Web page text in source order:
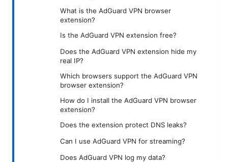
What is the AdGuard VPN browser
extension?
Is the AdGuard VPN extension free?
Does the AdGuard VPN extension hide my
real IP?
Which browsers support the AdGuard VPN
browser extension?
How do I install the AdGuard VPN browser
extension?
Does the extension protect DNS leaks?
Can I use AdGuard VPN for streaming?
Does AdGuard VPN log my data?